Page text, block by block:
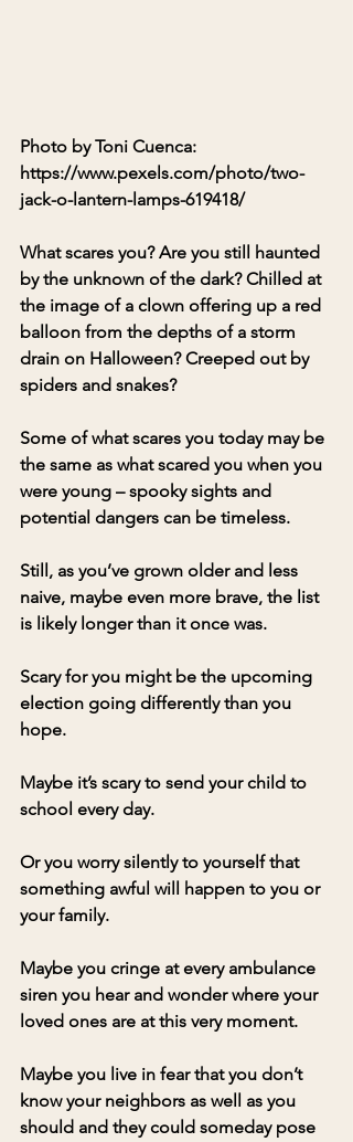
Photo by Toni Cuenca:
https://www.pexels.com/photo/two-
jack-o-lantern-lamps-619418/
What scares you? Are you still haunted
by the unknown of the dark? Chilled at
the image of a clown offering up a red
balloon from the depths of a storm
drain on Halloween? Creeped out by
spiders and snakes?
Some of what scares you today may be
the same as what scared you when you
were young – spooky sights and
potential dangers can be timeless.
Still, as you’ve grown older and less
naive, maybe even more brave, the list
is likely longer than it once was.
Scary for you might be the upcoming
election going differently than you
hope.
Maybe it’s scary to send your child to
school every day.
Or you worry silently to yourself that
something awful will happen to you or
your family.
Maybe you cringe at every ambulance
siren you hear and wonder where your
loved ones are at this very moment.
Maybe you live in fear that you don’t
know your neighbors as well as you
should and they could someday pose